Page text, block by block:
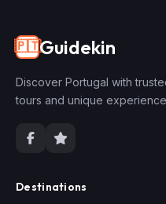
🇵🇹Guidekin
Discover Portugal with
tours and unique
Destinations